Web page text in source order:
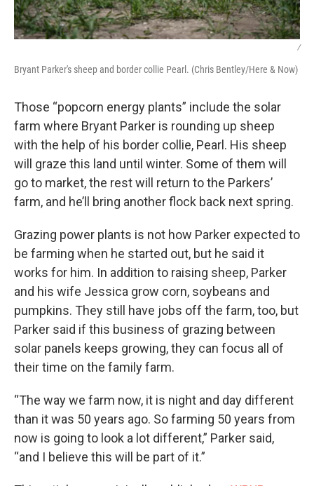
/
Bryant Parker's sheep and border collie Pearl. (Chris Bentley/Here & Now)
Those “popcorn energy plants” include the solar
farm where Bryant Parker is rounding up sheep
with the help of his border collie, Pearl. His sheep
will graze this land until winter. Some of them will
go to market, the rest will return to the Parkers’
farm, and he’ll bring another flock back next spring.
Grazing power plants is not how Parker expected to
be farming when he started out, but he said it
works for him. In addition to raising sheep, Parker
and his wife Jessica grow corn, soybeans and
pumpkins. They still have jobs off the farm, too, but
Parker said if this business of grazing between
solar panels keeps growing, they can focus all of
their time on the family farm.
“The way we farm now, it is night and day different
than it was 50 years ago. So farming 50 years from
now is going to look a lot different,” Parker said,
“and I believe this will be part of it.”